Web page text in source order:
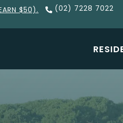
$50). (02) 7228 7022